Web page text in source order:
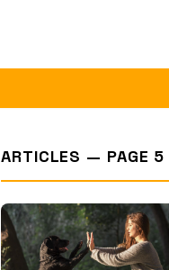
ARTICLES — PAGE 5